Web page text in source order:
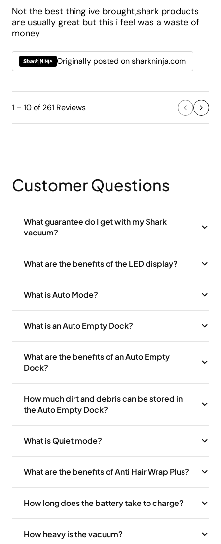
Not the best thing ive brought,shark products
are usually great but this i feel was a waste of
money
Originally posted on sharkninja.com
1 – 10 of 261 Reviews
Customer Questions
What guarantee do I get with my Shark
vacuum?
What are the benefits of the LED display?
What is Auto Mode?
What is an Auto Empty Dock?
What are the benefits of an Auto Empty
Dock?
How much dirt and debris can be stored in
the Auto Empty Dock?
What is Quiet mode?
What are the benefits of Anti Hair Wrap Plus?
How long does the battery take to charge?
How heavy is the vacuum?